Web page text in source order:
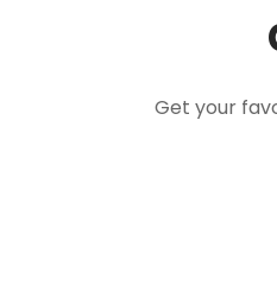
Get your